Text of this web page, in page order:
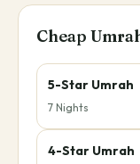
Cheap
5-Star Umrah
7 Nights
4-Star Umrah